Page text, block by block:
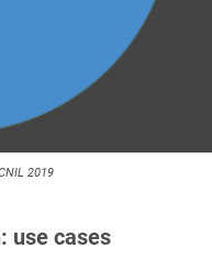
2019
use cases